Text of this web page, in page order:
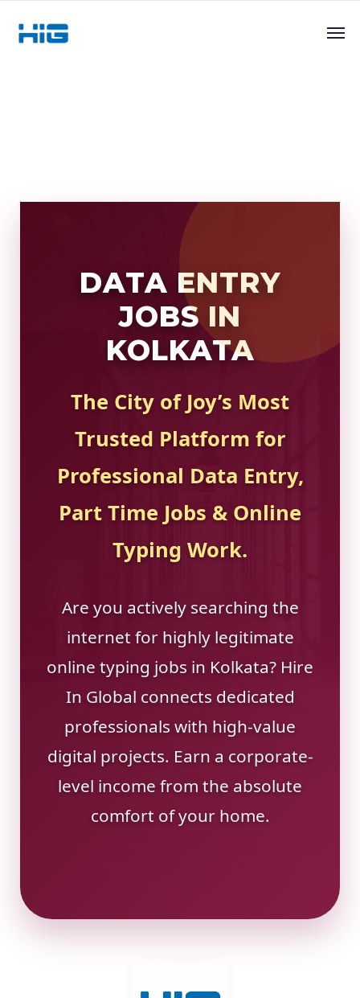
DATA ENTRY
JOBS IN
KOLKATA
The City of Joy’s Most
Trusted Platform for
Professional Data Entry,
Part Time Jobs & Online
Typing Work.
Are you actively searching the
internet for highly legitimate
online typing jobs in Kolkata? Hire
In Global connects dedicated
professionals with high-value
digital projects. Earn a corporate-
level income from the absolute
comfort of your home.